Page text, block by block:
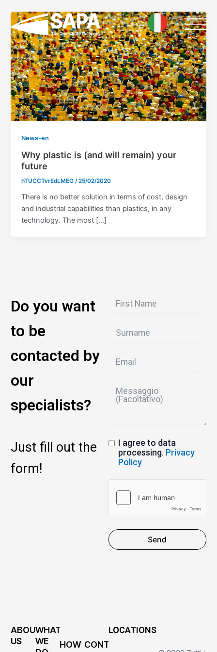
content
News-en
Why plastic is (and will remain) your
future
hTUCCTvrEdLMEG/25/02/2020
There is no better solution in terms of cost, design
and industrial capabilities than plastics, in any
technology. The most […]
Do you want
to be
contacted by
our
specialists?
Just fill out the
form!
I agree to data
processing. Privacy
Policy
Send
ABOUT
US
WHAT
WE
HOW CONTACTS
LOCATIONS